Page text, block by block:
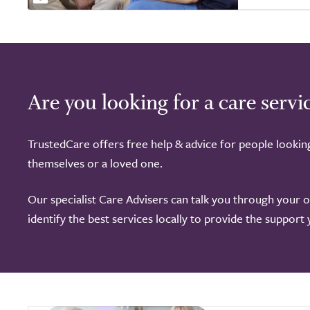
of
Are you looking for a care
TrustedCare offers free help & advice for people
themselves or a loved one.
Our specialist Care Advisers can talk you through your
identify the best services locally to provide the support